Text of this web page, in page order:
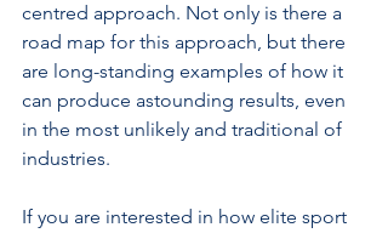
centred approach. Not only is there a
road map for this approach, but there
are long-standing examples of how it
can produce astounding results, even
in the most unlikely and traditional of
industries.
If you are interested in how elite sport